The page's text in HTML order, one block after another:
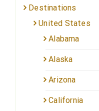
Destinations
United States
Alabama
Alaska
Arizona
California